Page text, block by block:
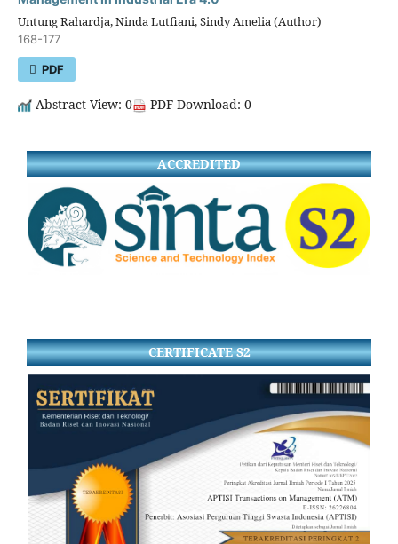
Untung Rahardja, Ninda Lutfiani, Sindy Amelia (Author)
168-177
PDF
Abstract View: 0 PDF Download: 0
ACCREDITED
CERTIFICATE S2